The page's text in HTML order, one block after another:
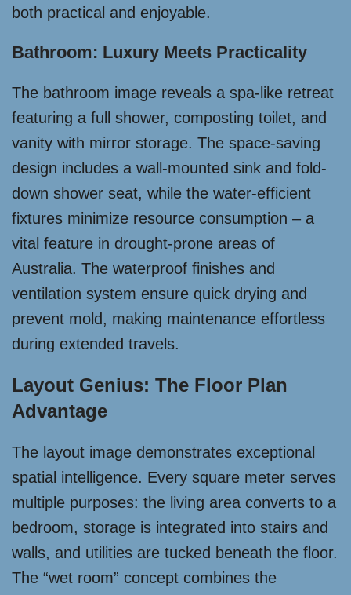
both practical and enjoyable.
Bathroom: Luxury Meets Practicality
The bathroom image reveals a spa-like retreat
featuring a full shower, composting toilet, and
vanity with mirror storage. The space-saving
design includes a wall-mounted sink and fold-
down shower seat, while the water-efficient
fixtures minimize resource consumption – a
vital feature in drought-prone areas of
Australia. The waterproof finishes and
ventilation system ensure quick drying and
prevent mold, making maintenance effortless
during extended travels.
Layout Genius: The Floor Plan
Advantage
The layout image demonstrates exceptional
spatial intelligence. Every square meter serves
multiple purposes: the living area converts to a
bedroom, storage is integrated into stairs and
walls, and utilities are tucked beneath the floor.
The “wet room” concept combines the